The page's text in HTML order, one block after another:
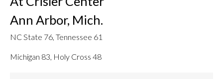
Ann Arbor, Mich.
NC State 76, Tennessee 61
Michigan 83, Holy Cross 48